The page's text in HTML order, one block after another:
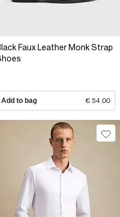
Faux Leather Monk Strap
Add to bag € 54.00